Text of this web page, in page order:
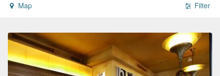
Map Filter